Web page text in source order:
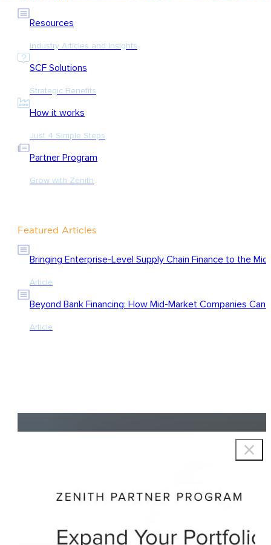
Resources
Industry Articles and Insights
SCF Solutions
Strategic Benefits
How it works
Just 4 Simple Steps
Partner Program
Grow with Zenith
Featured Articles
Bringing Enterprise-Level Supply Chain Finance to the
Article
Beyond Bank Financing: How Mid-Market Companies
Article